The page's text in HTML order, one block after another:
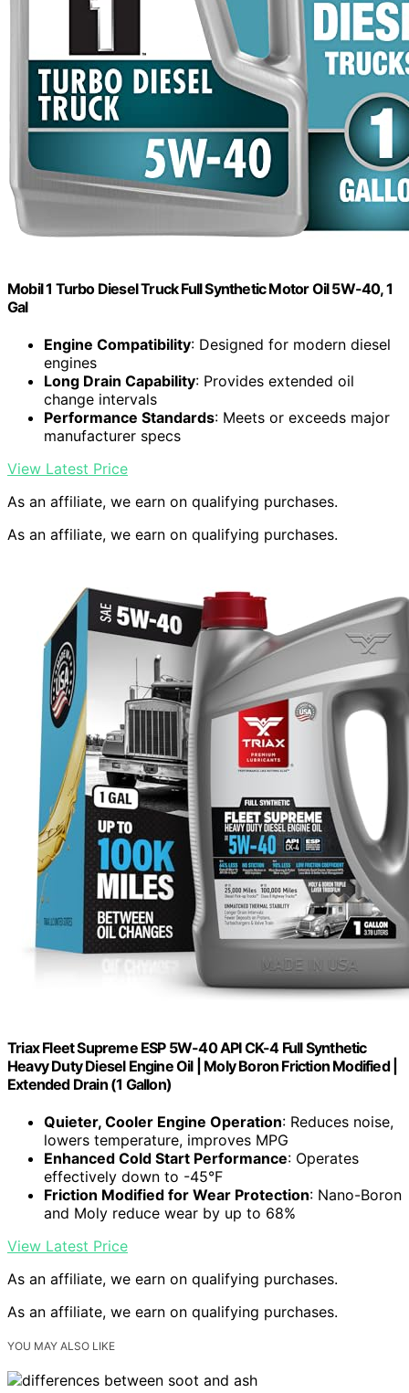
Mobil 1 Turbo Diesel Truck Full Synthetic Motor Oil 5W-40, 1
Gal
Engine Compatibility: Designed for modern diesel
engines
Long Drain Capability: Provides extended oil
change intervals
Performance Standards: Meets or exceeds major
manufacturer specs
View Latest Price
As an affiliate, we earn on qualifying purchases.
As an affiliate, we earn on qualifying purchases.
Triax Fleet Supreme ESP 5W-40 API CK-4 Full Synthetic
Heavy Duty Diesel Engine Oil | Moly Boron Friction Modified |
Extended Drain (1 Gallon)
Quieter, Cooler Engine Operation: Reduces noise,
lowers temperature, improves MPG
Enhanced Cold Start Performance: Operates
effectively down to -45°F
Friction Modified for Wear Protection: Nano-Boron
and Moly reduce wear by up to 68%
View Latest Price
As an affiliate, we earn on qualifying purchases.
As an affiliate, we earn on qualifying purchases.
YOU MAY ALSO LIKE